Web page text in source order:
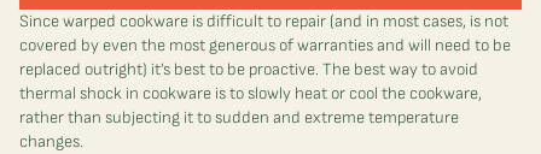
Since warped cookware is difficult to repair (and in most cases, is not
covered by even the most generous of warranties and will need to be
replaced outright) it’s best to be proactive. The best way to avoid
thermal shock in cookware is to slowly heat or cool the cookware,
rather than subjecting it to sudden and extreme temperature
changes.